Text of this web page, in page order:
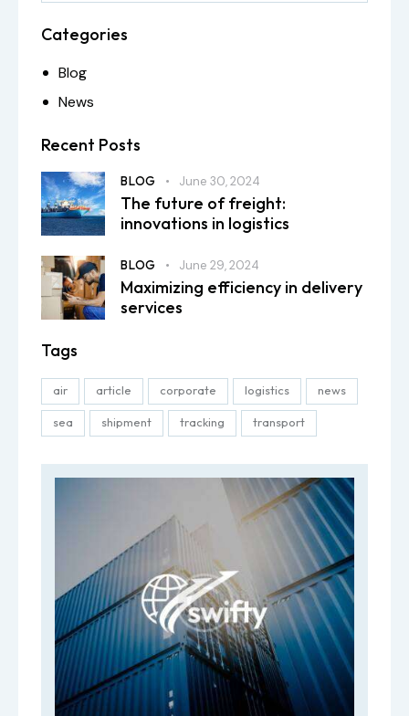
Categories
Blog
News
Recent Posts
BLOG June 30, 2024
The future of freight:
innovations in logistics
BLOG June 29, 2024
Maximizing efficiency in delivery
services
Tags
air article corporate logistics news
sea shipment tracking transport